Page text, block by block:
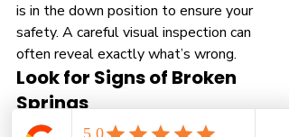
is in the down position to ensure your
safety. A careful visual inspection can
often reveal exactly what’s wrong.
Look for Signs of Broken
Springs
The springs are one of the most critical